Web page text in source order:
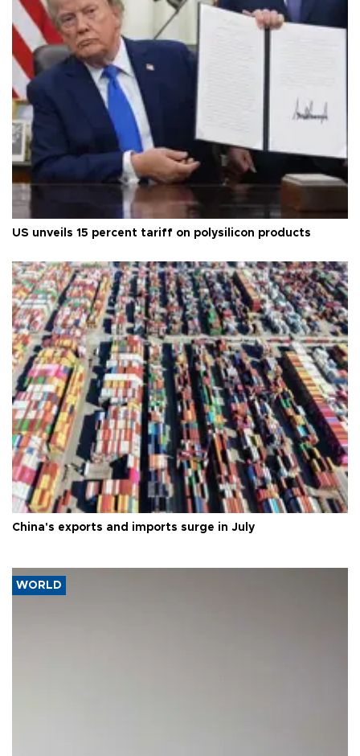
US unveils 15 percent tariff on polysilicon products
China's exports and imports surge in July
WORLD